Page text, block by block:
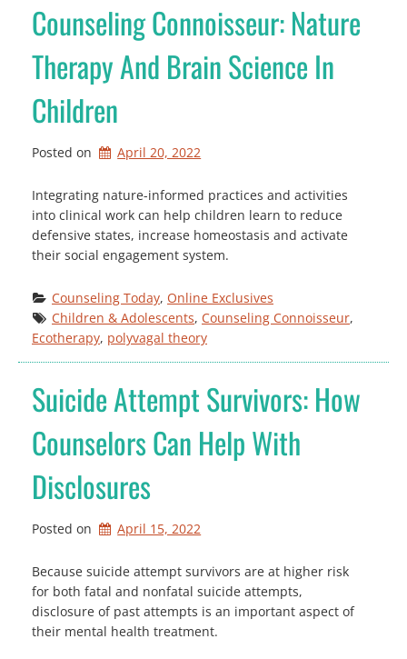
Counseling Connoisseur: Nature
Therapy And Brain Science In
Children
Posted on April 20, 2022
Integrating nature-informed practices and activities
into clinical work can help children learn to reduce
defensive states, increase homeostasis and activate
their social engagement system.
Counseling Today, Online Exclusives
Children & Adolescents, Counseling Connoisseur
Ecotherapy, polyvagal theory
Suicide Attempt Survivors: How
Counselors Can Help With
Disclosures
Posted on April 15, 2022
Because suicide attempt survivors are at higher risk
for both fatal and nonfatal suicide attempts,
disclosure of past attempts is an important aspect of
their mental health treatment.